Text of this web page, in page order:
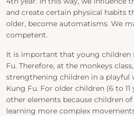
and create certain physical habits
older, become automatisms. We
competent.
It is important that young children
Fu. Therefore, at the monkeys
strengthening children in a playful
Kung Fu. For older children (6 to 11
other elements because children
learning more complex